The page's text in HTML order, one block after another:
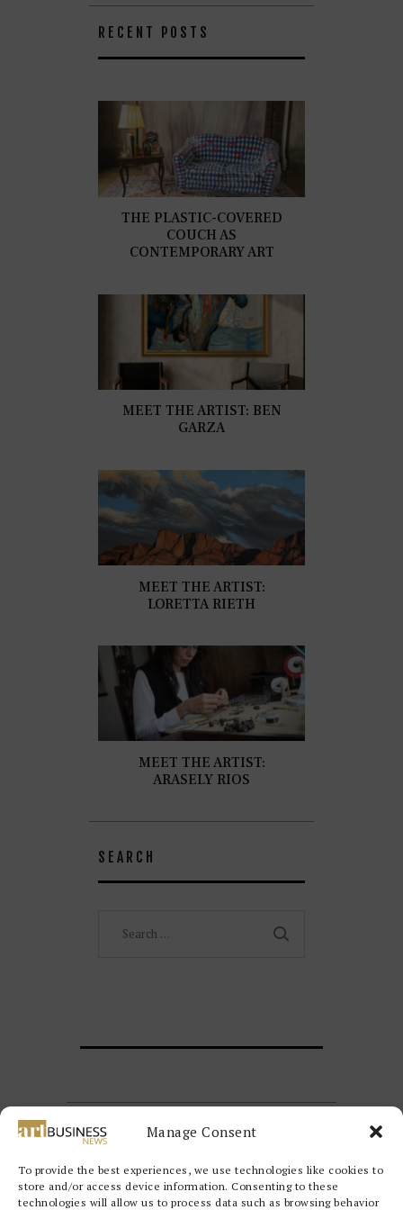
Manage Consent
To provide the best experiences, we use technologies like cookies to
store and/or access device information. Consenting to these
technologies will allow us to process data such as browsing behavior
RECENT POSTS
THE PLASTIC-COVERED
COUCH AS
CONTEMPORARY ART
MEET THE ARTIST: BEN
GARZA
MEET THE ARTIST:
LORETTA RIETH
MEET THE ARTIST:
ARASELY RIOS
SEARCH